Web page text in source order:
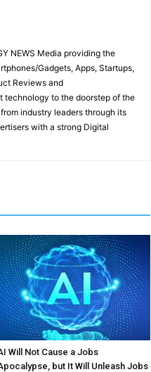
NEWS Media providing the
Gadgets, Apps, Startups,
Reviews and
technology to the doorstep of the
industry leaders through its
with a strong Digital
Will Not Cause a Jobs
but It Will Unleash Jobs